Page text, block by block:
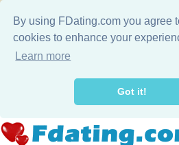
By using FDating.com you agree
cookies to enhance your
Learn more
Got it!